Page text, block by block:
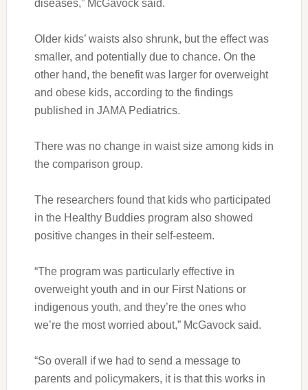
diseases,” McGavock said.
Older kids’ waists also shrunk, but the effect was
smaller, and potentially due to chance. On the
other hand, the benefit was larger for overweight
and obese kids, according to the findings
published in JAMA Pediatrics.
There was no change in waist size among kids in
the comparison group.
The researchers found that kids who participated
in the Healthy Buddies program also showed
positive changes in their self-esteem.
“The program was particularly effective in
overweight youth and in our First Nations or
indigenous youth, and they’re the ones who
we’re the most worried about,” McGavock said.
“So overall if we had to send a message to
parents and policymakers, it is that this works in